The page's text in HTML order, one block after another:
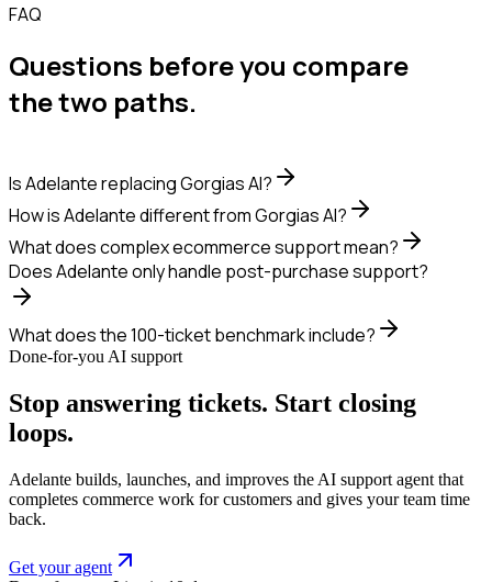
FAQ
Questions before you compare
the two paths.
Is Adelante replacing Gorgias AI?
How is Adelante different from Gorgias AI?
What does complex ecommerce support mean?
Does Adelante only handle post-purchase support?
What does the 100-ticket benchmark include?
Done-for-you AI support
Stop answering tickets. Start closing
loops.
Adelante builds, launches, and improves the AI support agent that
completes commerce work for customers and gives your team time
back.
Get your agent